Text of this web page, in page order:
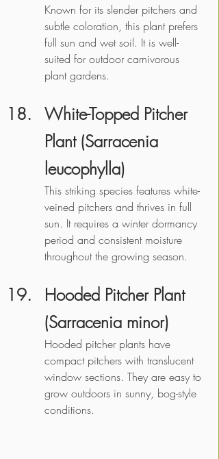
Known for its slender pitchers and
subtle coloration, this plant prefers
full sun and wet soil. It is well-
suited for outdoor carnivorous
plant gardens.
White-Topped Pitcher
Plant (Sarracenia
leucophylla)
This striking species features white-
veined pitchers and thrives in full
sun. It requires a winter dormancy
period and consistent moisture
throughout the growing season.
Hooded Pitcher Plant
(Sarracenia minor)
Hooded pitcher plants have
compact pitchers with translucent
window sections. They are easy to
grow outdoors in sunny, bog-style
conditions.